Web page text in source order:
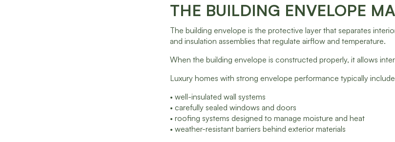
THE BUILDING ENVELOPE
The building envelope is the protective layer that separates
and insulation assemblies that regulate airflow and temperature.
When the building envelope is constructed properly, it allows
Luxury homes with strong envelope performance typically
• well-insulated wall systems
• carefully sealed windows and doors
• roofing systems designed to manage moisture and heat
• weather-resistant barriers behind exterior materials